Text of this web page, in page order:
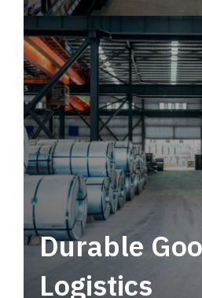
Leverage multimodal
tactical network for
service.
Durable
Logistics